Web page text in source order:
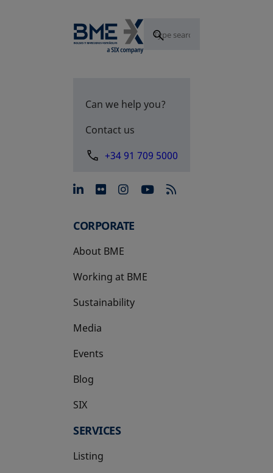
Can we help you?
Contact us
+34 91 709 5000
opens in a new tab
opens in a new tab
opens in a new tab
opens in a new
CORPORATE
About BME
Working at BME
Sustainability
Media
Events
Blog
SIX
opens in a new tab
SERVICES
Listing